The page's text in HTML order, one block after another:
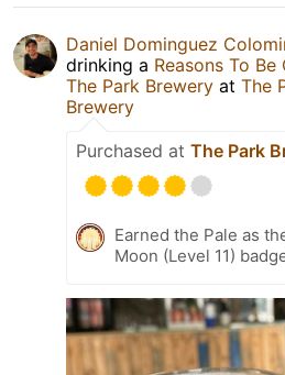
Daniel Dominguez
drinking a Reasons To Be
The Park Brewery at The
Brewery
Purchased at The Park
Earned the Pale as
Moon (Level 11)